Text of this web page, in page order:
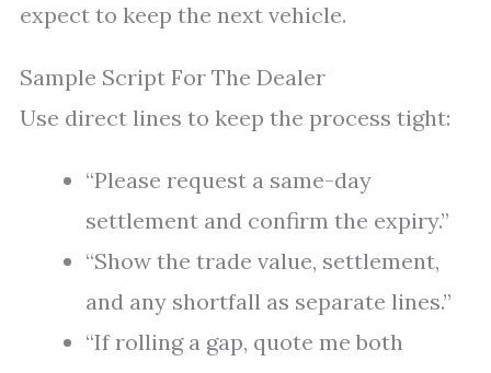
expect to keep the next vehicle.
Sample Script For The Dealer
Use direct lines to keep the process tight:
“Please request a same-day
settlement and confirm the expiry.”
“Show the trade value, settlement,
and any shortfall as separate lines.”
“If rolling a gap, quote me both